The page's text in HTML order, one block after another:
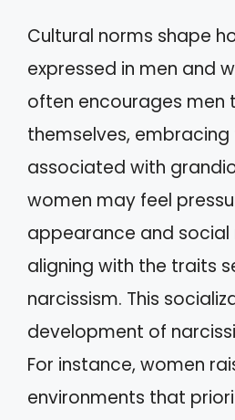
Cultural norms shape
expressed in men and
often encourages men
themselves,
associated with
women may feel
appearance and social
aligning with the traits
narcissism. This
development of
For instance, women
environments that